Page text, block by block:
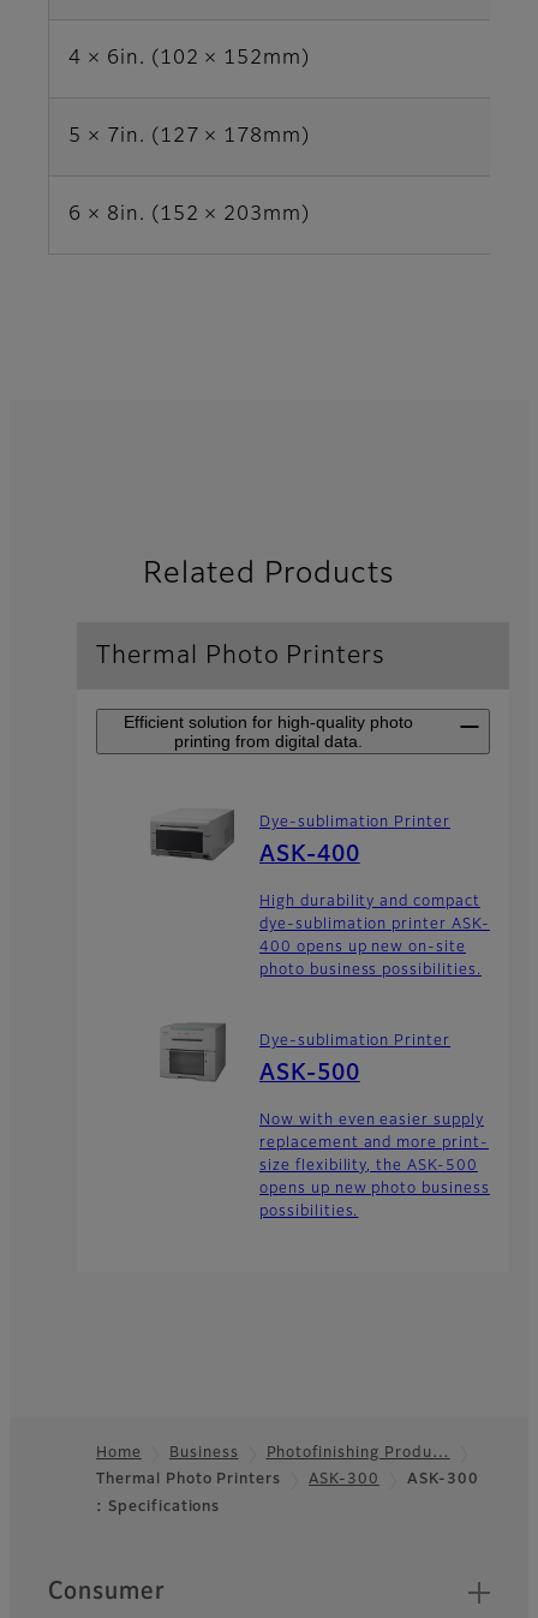
4 × 6in. (102 × 152mm)
5 × 7in. (127 × 178mm)
6 × 8in. (152 × 203mm)
Related Products
Thermal Photo Printers
Efficient solution for high-quality photo
printing from digital data.
Dye-sublimation Printer
ASK-400
High durability and compact
dye-sublimation printer ASK-
400 opens up new on-site
photo business possibilities.
Dye-sublimation Printer
ASK-500
Now with even easier supply
replacement and more print-
size flexibility, the ASK-500
opens up new photo business
possibilities.
Home Business
Photofinishing Produ…
Thermal Photo Printers
ASK-300
ASK-300
: Specifications
Quick Links
Consumer